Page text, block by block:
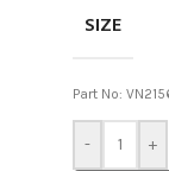
SIZE
Part No:
- +